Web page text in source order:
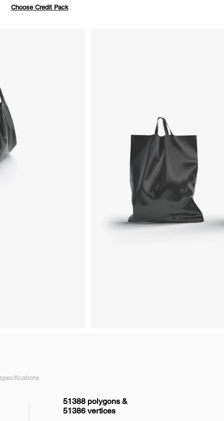
Choose Credit Pack
51388 polygons &
51386 vertices